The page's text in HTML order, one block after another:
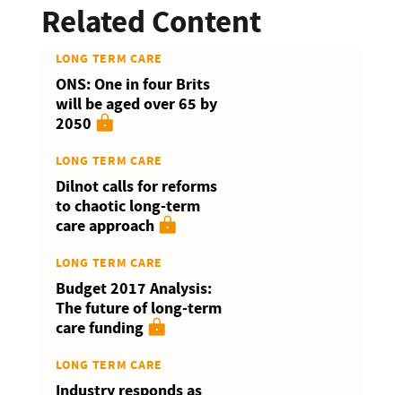
Related Content
LONG TERM CARE
ONS: One in four Brits
will be aged over 65 by
2050
LONG TERM CARE
Dilnot calls for reforms
to chaotic long-term
care approach
LONG TERM CARE
Budget 2017 Analysis:
The future of long-term
care funding
LONG TERM CARE
Industry responds as